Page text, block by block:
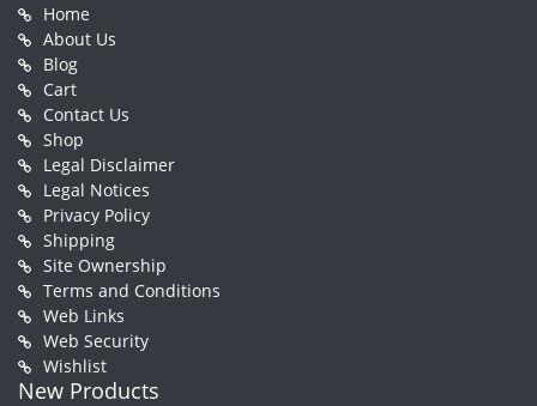
Home
About Us
Blog
Cart
Contact Us
Shop
Legal Disclaimer
Legal Notices
Privacy Policy
Shipping
Site Ownership
Terms and Conditions
Web Links
Web Security
Wishlist
New Products